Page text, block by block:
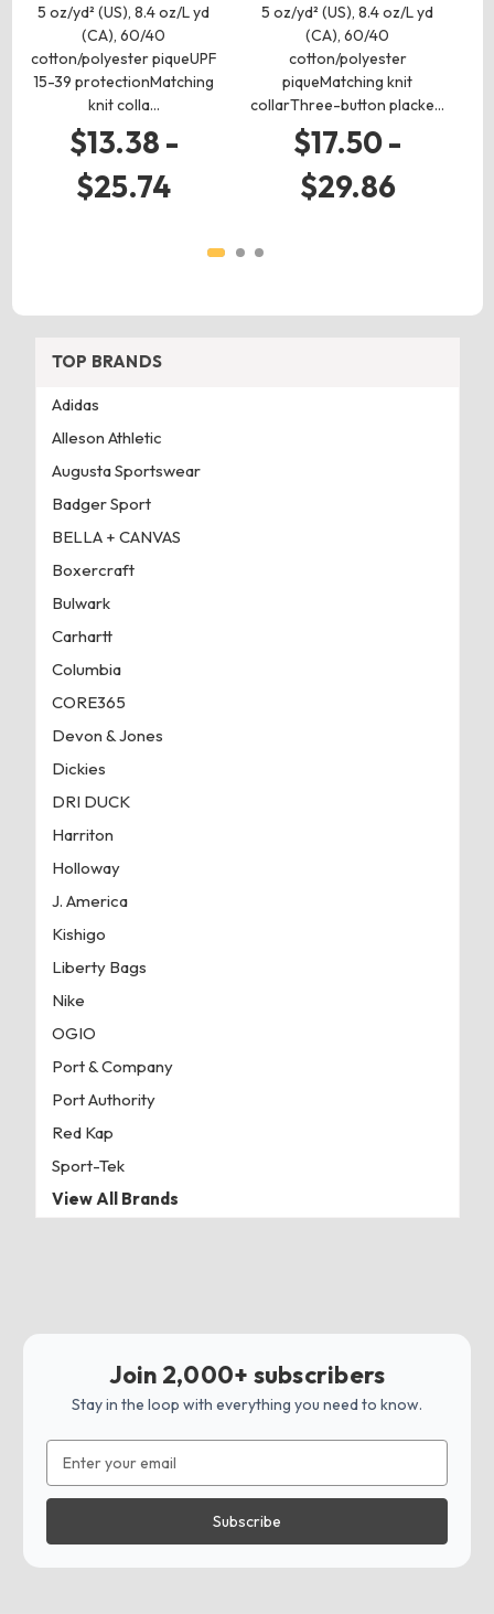
5 oz/yd² (US), 8.4 oz/L yd
(CA), 60/40
cotton/polyester piqueUPF
15-39 protectionMatching
knit colla…
$13.38 -
$25.74
5 oz/yd² (US), 8.4 oz/L yd
(CA), 60/40
cotton/polyester
piqueMatching knit
collarThree-button placke…
$17.50 -
$29.86
TOP BRANDS
Adidas
Alleson Athletic
Augusta Sportswear
Badger Sport
BELLA + CANVAS
Boxercraft
Bulwark
Carhartt
Columbia
CORE365
Devon & Jones
Dickies
DRI DUCK
Harriton
Holloway
J. America
Kishigo
Liberty Bags
Nike
OGIO
Port & Company
Port Authority
Red Kap
Sport-Tek
View All Brands
Join 2,000+ subscribers
Stay in the loop with everything you need to know.
Address